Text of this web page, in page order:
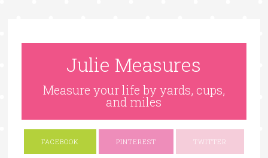
Julie Measures
Measure your life by yards, cups,
and miles
FACEBOOK PINTEREST TWITTER